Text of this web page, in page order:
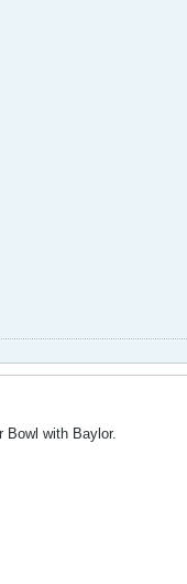
Bowl with Baylor.